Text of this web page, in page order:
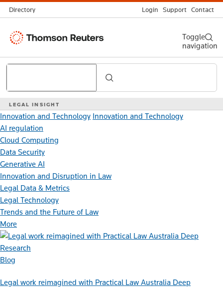
Directory Login Support Contact
Thomson
LEGAL INSIGHT
Search
Toggle
navigation
Innovation and Technology Innovation and Technology
AI regulation
Cloud Computing
Data Security
Generative AI
Innovation and Disruption in Law
Legal Data & Metrics
Legal Technology
Trends and the Future of Law
More
Blog
Legal work reimagined with Practical Law Australia Deep